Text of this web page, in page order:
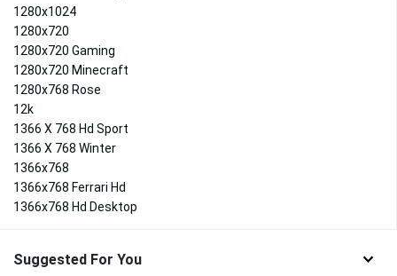
1280x1024
1280x720
1280x720 Gaming
1280x720 Minecraft
1280x768 Rose
12k
1366 X 768 Hd Sport
1366 X 768 Winter
1366x768
1366x768 Ferrari Hd
1366x768 Hd Desktop
Suggested For You